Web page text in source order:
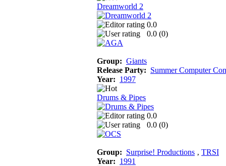
Dreamworld 2
0.0
0.0 (0)
Group: Giants
Release Party: Summer Computer
Year: 1997
Drums & Pipes
0.0
0.0 (0)
Group: Surprise! Productions ‚ TRSI
Year: 1991